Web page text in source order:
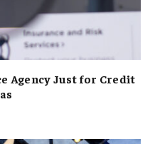
Agency Just for Credit